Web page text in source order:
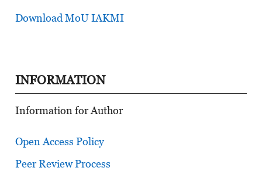
Download MoU IAKMI
INFORMATION
Information for Author
Open Access Policy
Peer Review Process